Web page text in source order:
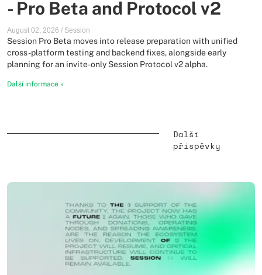
- Pro Beta and Protocol v2
August 02, 2026 / Session
Session Pro Beta moves into release preparation with unified
cross-platform testing and backend fixes, alongside early
planning for an invite-only Session Protocol v2 alpha.
Další informace »
Další
příspěvky